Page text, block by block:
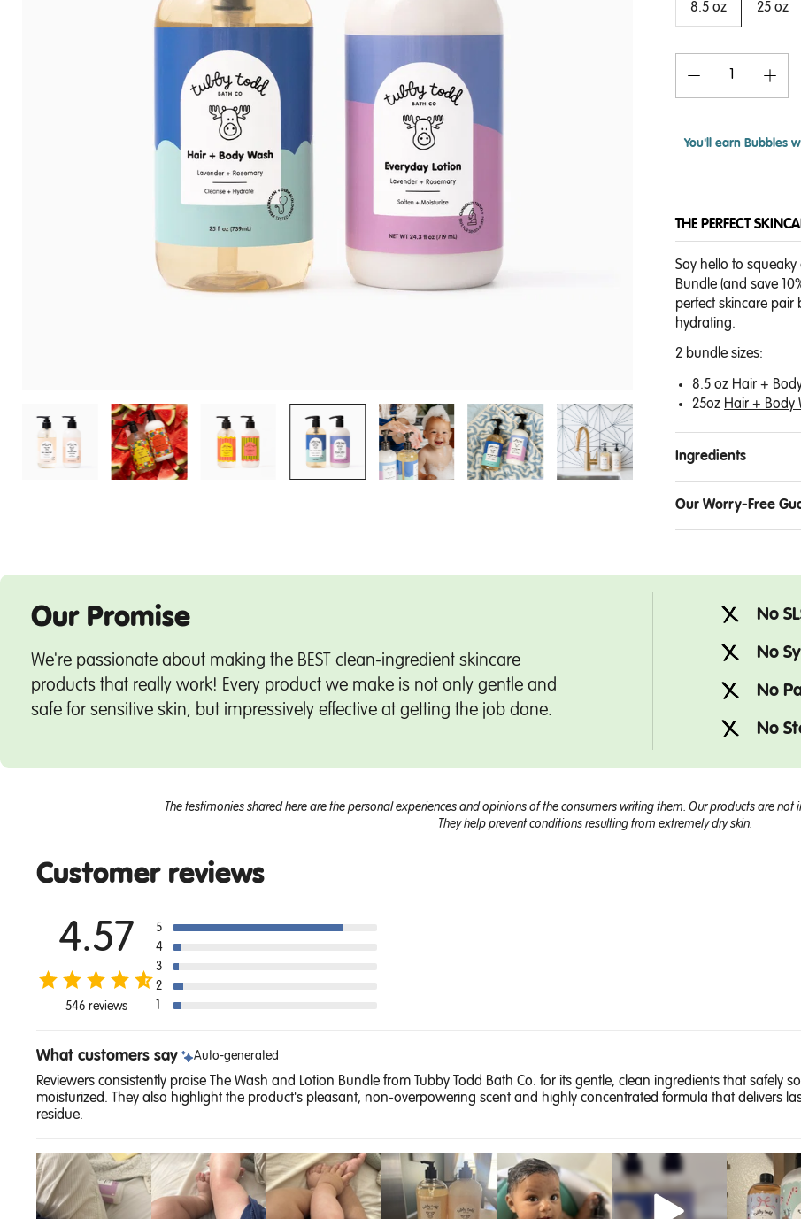
8.5 oz 25 oz
You'll earnBubbles
THE PERFECT
Say hello to
Bundle (and save
perfect skincare
hydrating.
2 bundle sizes:
8.5 oz Hair +
25oz Hair + Body
Ingredients
Our Worry-Free
Our Promise
We're passionate about making the BEST clean-ingredient skincare
products that really work! Every product we make is not only gentle and
safe for sensitive skin, but impressively effective at getting the job done.
No
No
No
No
The testimonies shared here are the personal experiences and opinions of the consumers writing them. Our products are
They help prevent conditions resulting from extremely dry skin.
Customer reviews
4.57
546 reviews
5
4
3
2
1
What customers say Auto-generated
Reviewers consistently praise The Wash and Lotion Bundle from Tubby Todd Bath Co. for its gentle, clean ingredients that safely
moisturized. They also highlight the product's pleasant, non-overpowering scent and highly concentrated formula that delivers
residue.